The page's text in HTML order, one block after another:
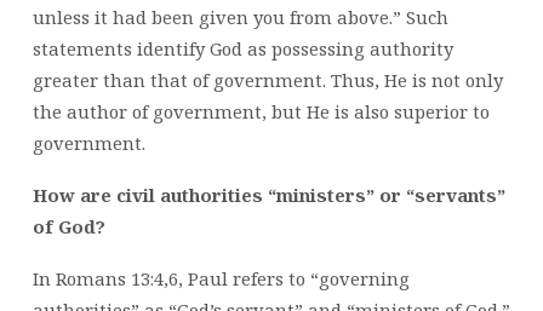
unless it had been given you from above.” Such
statements identify God as possessing authority
greater than that of government. Thus, He is not only
the author of government, but He is also superior to
government.
How are civil authorities “ministers” or “servants”
of God?
In Romans 13:4,6, Paul refers to “governing